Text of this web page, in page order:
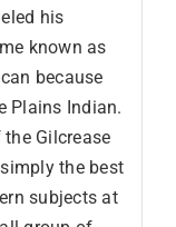
his
known as
because
Plains Indian.
Gilcrease
the best
subjects at